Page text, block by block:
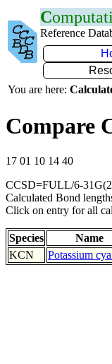
C
Reference
You are here:
Compare
17 01 10 14 40
CCSD=FULL/6-
Calculated Bond
Click on entry for all
Species Name
KCN
Potassium